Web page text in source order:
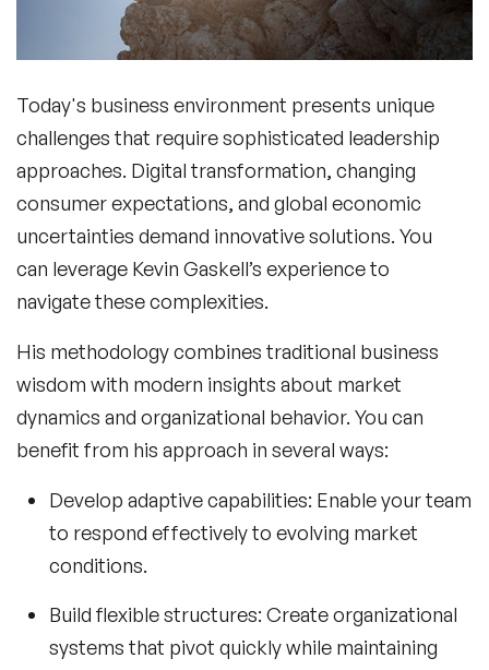
Today's business environment presents unique
challenges that require sophisticated leadership
approaches. Digital transformation, changing
consumer expectations, and global economic
uncertainties demand innovative solutions. You
can leverage Kevin Gaskell’s experience to
navigate these complexities.
His methodology combines traditional business
wisdom with modern insights about market
dynamics and organizational behavior. You can
benefit from his approach in several ways:
Develop adaptive capabilities: Enable your team
to respond effectively to evolving market
conditions.
Build flexible structures: Create organizational
systems that pivot quickly while maintaining